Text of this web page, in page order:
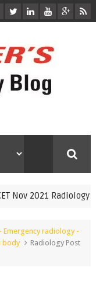
Nov 2021 Radiology
Emergency radiology -
body
Radiology Post